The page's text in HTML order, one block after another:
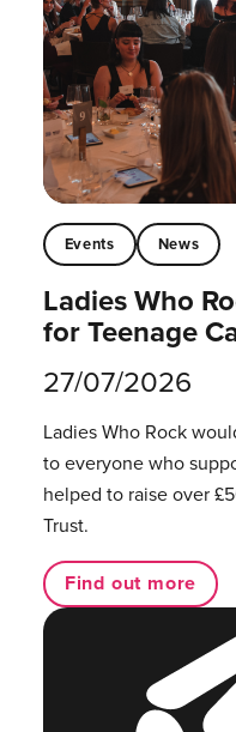
Events News
Ladies Who
for Teenage
27/07/2026
Ladies Who Rock
to everyone who
helped to raise over
Trust.
Find out more